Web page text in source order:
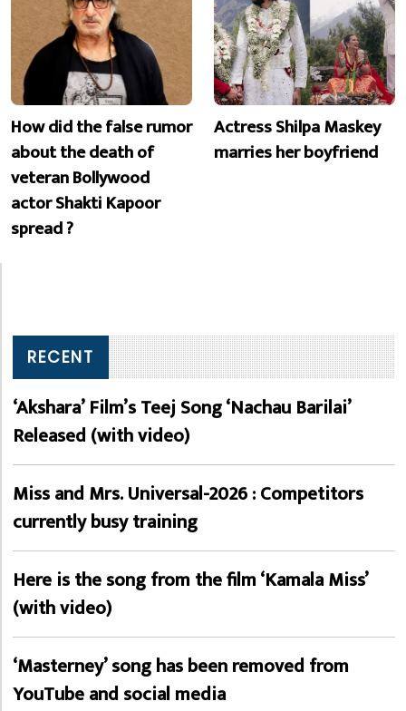
How did the false rumor
about the death of
veteran Bollywood
actor Shakti Kapoor
spread ?
Actress Shilpa Maskey
marries her boyfriend
RECENT
‘Akshara’ Film’s Teej Song ‘Nachau Barilai’
Released (with video)
Miss and Mrs. Universal-2026 : Competitors
currently busy training
Here is the song from the film ‘Kamala Miss’
(with video)
‘Masterney’ song has been removed from
YouTube and social media